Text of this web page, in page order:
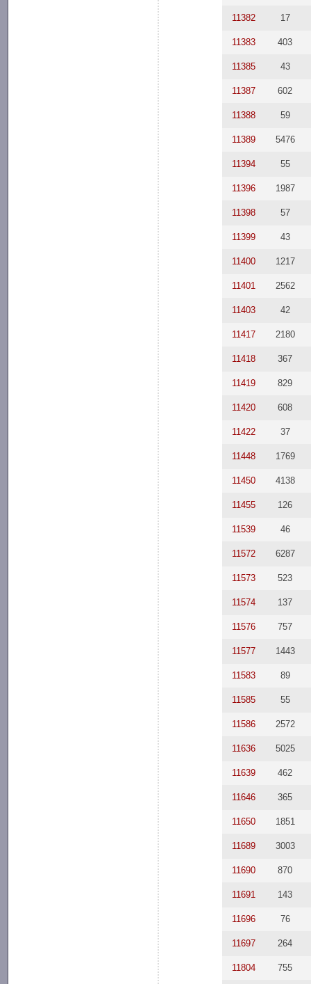
11382 17
11383 403
11385 43
11387 602
11388 59
11389 5476
11394 55
11396 1987
11398 57
11399 43
11400 1217
11401 2562
11403 42
11417 2180
11418 367
11419 829
11420 608
11422 37
11448 1769
11450 4138
11455 126
11539 46
11572 6287
11573 523
11574 137
11576 757
11577 1443
11583 89
11585 55
11586 2572
11636 5025
11639 462
11646 365
11650 1851
11689 3003
11690 870
11691 143
11696 76
11697 264
11804 755